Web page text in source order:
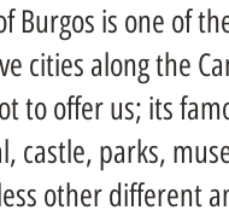
Burgos is one of
cities along the
to offer us; its
castle, parks,
other different